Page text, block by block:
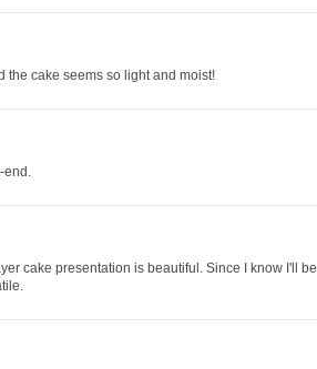
the cake seems so light and moist!
end.
cake presentation is beautiful. Since I know I'll be